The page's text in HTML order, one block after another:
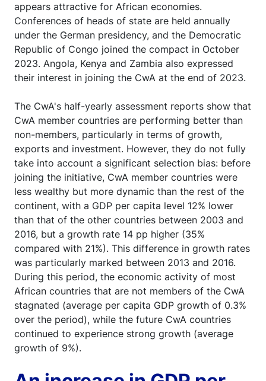
appears attractive for African economies.
Conferences of heads of state are held annually
under the German presidency, and the Democratic
Republic of Congo joined the compact in October
2023. Angola, Kenya and Zambia also expressed
their interest in joining the CwA at the end of 2023.
The CwA's half-yearly assessment reports show that
CwA member countries are performing better than
non-members, particularly in terms of growth,
exports and investment. However, they do not fully
take into account a significant selection bias: before
joining the initiative, CwA member countries were
less wealthy but more dynamic than the rest of the
continent, with a GDP per capita level 12% lower
than that of the other countries between 2003 and
2016, but a growth rate 14 pp higher (35%
compared with 21%). This difference in growth rates
was particularly marked between 2013 and 2016.
During this period, the economic activity of most
African countries that are not members of the CwA
stagnated (average per capita GDP growth of 0.3%
over the period), while the future CwA countries
continued to experience strong growth (average
growth of 9%).